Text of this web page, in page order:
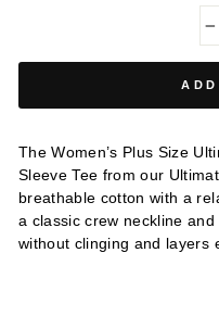
The Women’s Plus Size
Sleeve Tee from our
breathable cotton with a
a classic crew neckline
without clinging and layers